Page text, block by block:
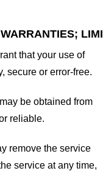
that your use of
secure or error-free.
be obtained from
reliable.
remove the service
service at any time,